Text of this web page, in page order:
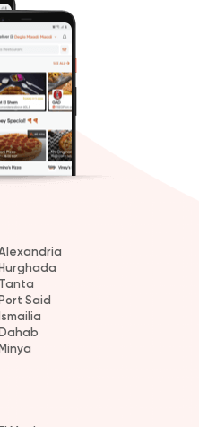
Hurghada
Tanta
Port Said
Ismailia
Dahab
Minya